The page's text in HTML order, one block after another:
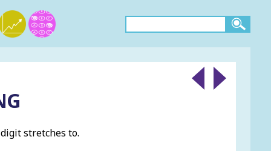
stretches to.